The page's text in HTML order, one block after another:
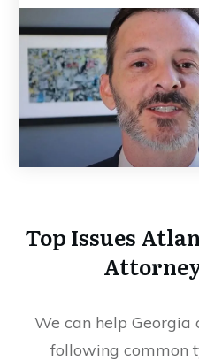
Top Issues
We can help Georgia
following common